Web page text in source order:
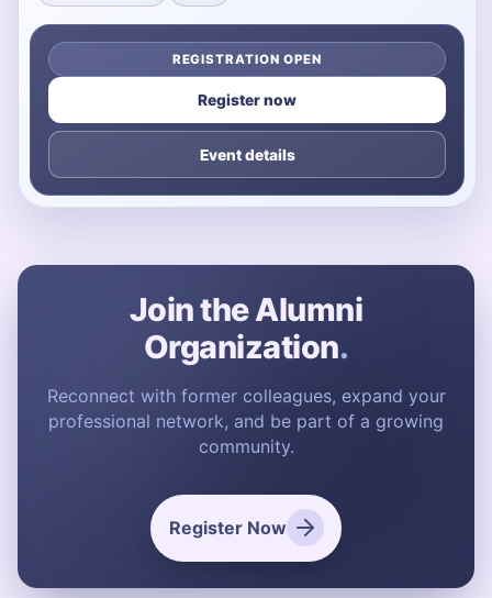
REGISTRATION OPEN
Register now
Event details
Join the Alumni
Organization.
Reconnect with former colleagues, expand your
professional network, and be part of a growing
community.
Register Now